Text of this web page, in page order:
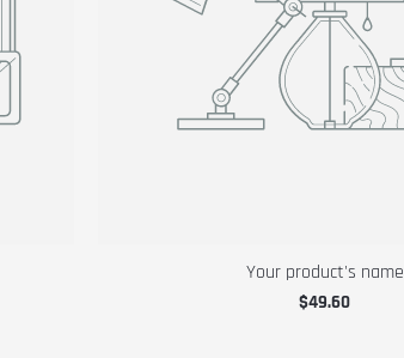
Your product's name
$49.60